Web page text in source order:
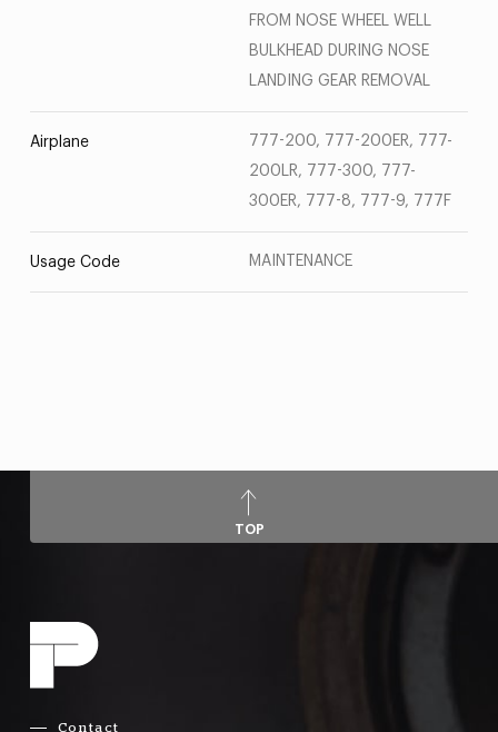
FROM NOSE WHEEL WELL
BULKHEAD DURING NOSE
LANDING GEAR REMOVAL
Airplane
777-200, 777-200ER, 777-
200LR, 777-300, 777-
300ER, 777-8, 777-9, 777F
Usage Code MAINTENANCE
TOP
Contact